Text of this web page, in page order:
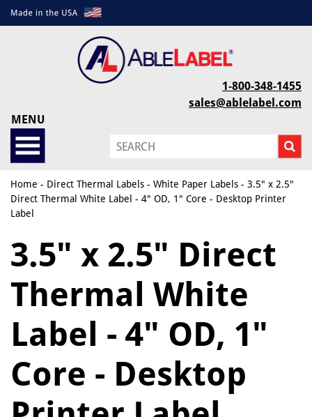
1-800-348-1455
sales@ablelabel.com
MENU
Home - Direct Thermal Labels - White Paper Labels - 3.5" x 2.5"
Direct Thermal White Label - 4" OD, 1" Core - Desktop Printer
Label
3.5" x 2.5" Direct
Thermal White
Label - 4" OD, 1"
Core - Desktop